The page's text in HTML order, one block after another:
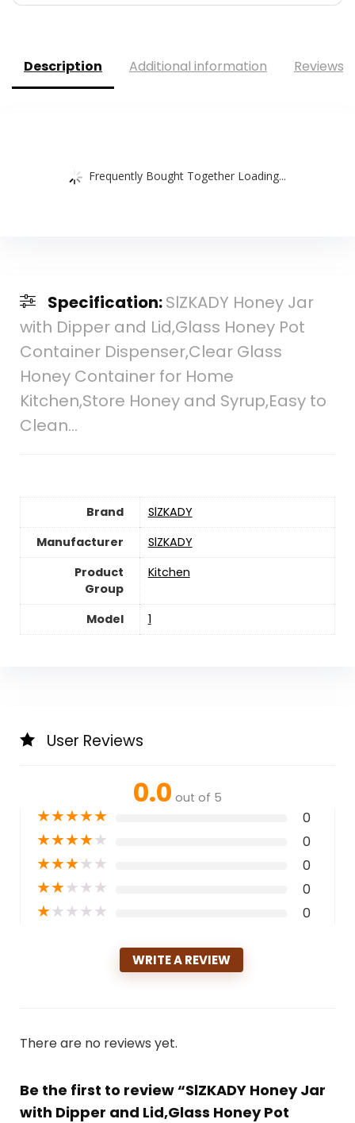
Description Additional information Reviews
Frequently Bought Together Loading...
Specification:SlZKADY Honey Jar
with Dipper and Lid,Glass Honey Pot
Container Dispenser,Clear Glass
Honey Container for Home
Kitchen,Store Honey and Syrup,Easy to
Clean…
Brand
SlZKADY
Manufacturer
SlZKADY
Product
Group
Kitchen
Model 1
User Reviews
0.0 out of 5
★★★★★ 0
★★★★★ 0
★★★★★ 0
★★★★★ 0
★★★★★ 0
WRITE A REVIEW
There are no reviews yet.
Be the first to review “SlZKADY Honey Jar
with Dipper and Lid,Glass Honey Pot